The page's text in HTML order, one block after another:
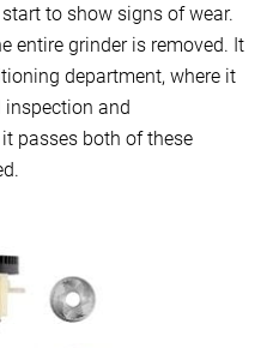
to show signs of wear.
entire grinder is removed. It
department, where it
inspection and
passes both of these